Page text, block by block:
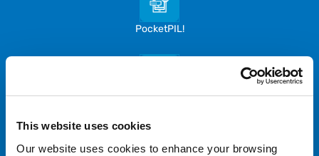
This website uses cookies
Our website uses cookies to enhance your browsing
PocketPIL!